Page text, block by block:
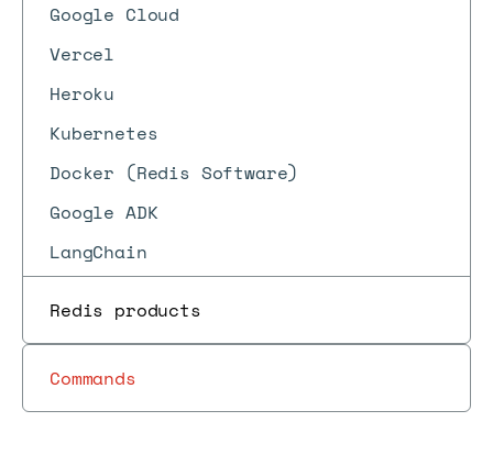
Google Cloud
Vercel
Heroku
Kubernetes
Docker (Redis Software)
Google ADK
LangChain
Redis products
Commands